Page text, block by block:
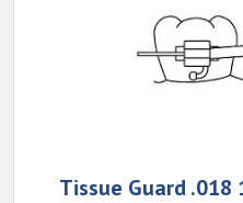
Tissue Guard